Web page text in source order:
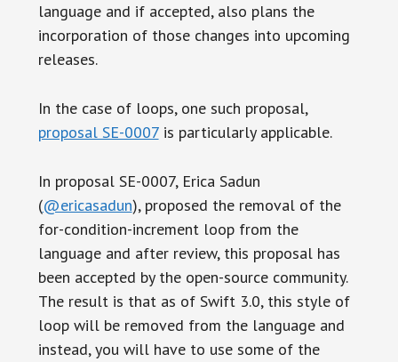
language and if accepted, also plans the
incorporation of those changes into upcoming
releases.
In the case of loops, one such proposal,
proposal SE-0007is particularly applicable.
In proposal SE-0007, Erica Sadun
(@ericasadun), proposed the removal of the
for-condition-increment loop from the
language and after review, this proposal has
been accepted by the open-source community.
The result is that as of Swift 3.0, this style of
loop will be removed from the language and
instead, you will have to use some of the